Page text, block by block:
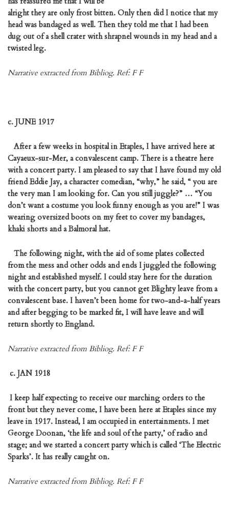
alright they are only frost bitten. Only then did I notice that my
head was bandaged as well. Then they told me that I had been
dug out of a shell crater with shrapnel wounds in my head and a
twisted leg.
Narrative extracted from Bibliog. Ref: F F
c. JUNE 1917
After a few weeks in hospital in Etaples, I have arrived here at
Cayaeux-sur-Mer, a convalescent camp. There is a theatre here
with a concert party. I am pleased to say that I have found my old
friend Eddie Jay, a character comedian, “why,” he said, “ you are
the very man I am looking for. Can you still juggle?” … “You
don’t want a costume you look funny enough as you are!” I was
wearing oversized boots on my feet to cover my bandages,
khaki shorts and a Balmoral hat.
The following night, with the aid of some plates collected
from the mess and other odds and ends I juggled the following
night and established myself. I could stay here for the duration
with the concert party, but you cannot get Blighty leave from a
convalescent base. I haven’t been home for two-and-a-half years
and after begging to be marked fit, I will have leave and will
return shortly to England.
Narrative extracted from Bibliog. Ref: F F
c. JAN 1918
I keep half expecting to receive our marching orders to the
front but they never come, I have been here at Etaples since my
leave in 1917. Instead, I am occupied in entertainments. I met
George Doonan, ‘the life and soul of the party,’ of radio and
stage; and we started a concert party which is called ‘The Electric
Sparks’. It has really caught on.
Narrative extracted from Bibliog. Ref: F F